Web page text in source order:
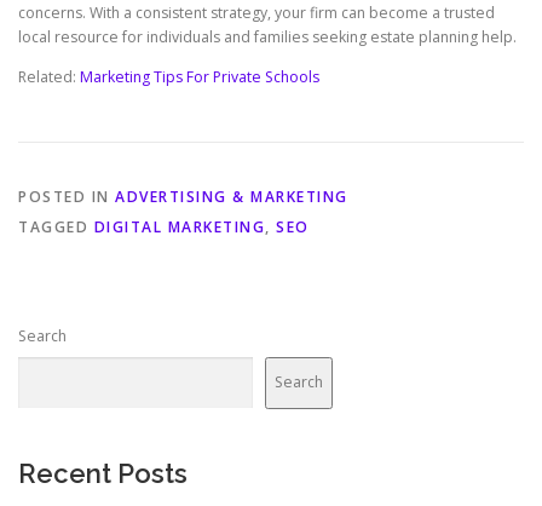
concerns. With a consistent strategy, your firm can become a trusted
local resource for individuals and families seeking estate planning help.
Related: Marketing Tips For Private Schools
POSTED IN ADVERTISING & MARKETING
TAGGED DIGITAL MARKETING, SEO
Search
Search
Recent Posts